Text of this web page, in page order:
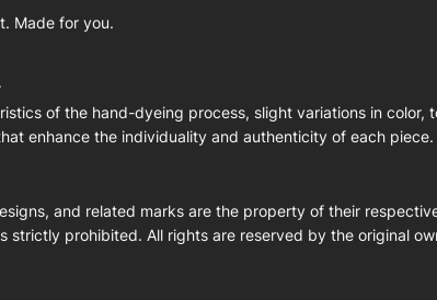
Made for you.
of the hand-dyeing process, slight variations in
enhance the individuality and authenticity of each piece.
and related marks are the property of their
strictly prohibited. All rights are reserved by the original